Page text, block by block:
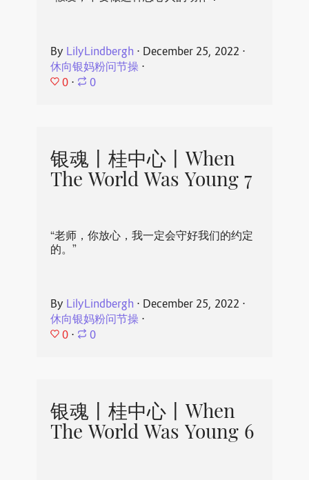
By LilyLindbergh ⋅ December 25, 2022 ⋅
休向银妈粉问节操⋅
0 ⋅ 0
银魂丨桂中心丨When
The World Was Young 7
“老师，你放心，我一定会守好我们的约定
的。”
By LilyLindbergh ⋅ December 25, 2022 ⋅
休向银妈粉问节操⋅
0 ⋅ 0
银魂丨桂中心丨When
The World Was Young 6